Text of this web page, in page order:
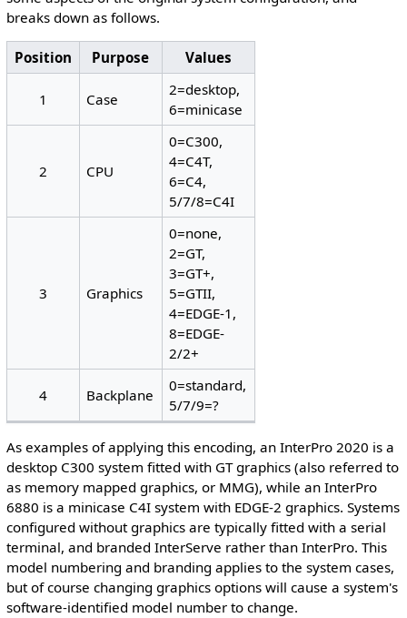
breaks down as follows.
Position Purpose Values
1 Case
2=desktop,
6=minicase
2 CPU
0=C300,
4=C4T,
6=C4,
5/7/8=C4I
3 Graphics
0=none,
2=GT,
3=GT+,
5=GTII,
4=EDGE-1,
8=EDGE-
2/2+
4 Backplane
0=standard,
5/7/9=?
As examples of applying this encoding, an InterPro 2020 is a
desktop C300 system fitted with GT graphics (also referred to
as memory mapped graphics, or MMG), while an InterPro
6880 is a minicase C4I system with EDGE-2 graphics. Systems
configured without graphics are typically fitted with a serial
terminal, and branded InterServe rather than InterPro. This
model numbering and branding applies to the system cases,
but of course changing graphics options will cause a system's
software-identified model number to change.